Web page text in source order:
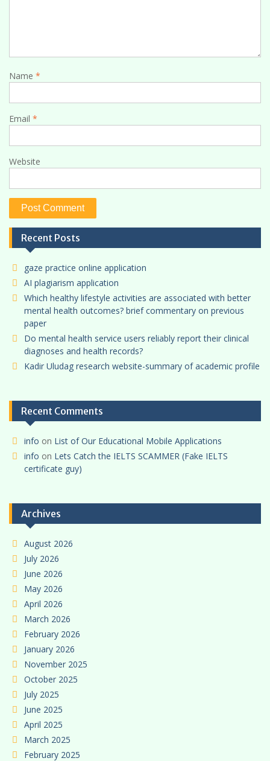
Name *
Email *
Website
Recent Posts
gaze practice online application
AI plagiarism application
Which healthy lifestyle activities are associated with better
mental health outcomes? brief commentary on previous
paper
Do mental health service users reliably report their clinical
diagnoses and health records?
Kadir Uludag research website-summary of academic profile
Recent Comments
info on List of Our Educational Mobile Applications
info on Lets Catch the IELTS SCAMMER (Fake IELTS
certificate guy)
Archives
August 2026
July 2026
June 2026
May 2026
April 2026
March 2026
February 2026
January 2026
November 2025
October 2025
July 2025
June 2025
April 2025
March 2025
February 2025